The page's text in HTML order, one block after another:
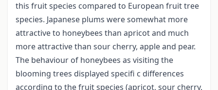
this fruit species compared to European fruit tree
species. Japanese plums were somewhat more
attractive to honeybees than apricot and much
more attractive than sour cherry, apple and pear.
The behaviour of honeybees as visiting the
blooming trees displayed specifi c differences
according to the fruit species (apricot, sour cherry,